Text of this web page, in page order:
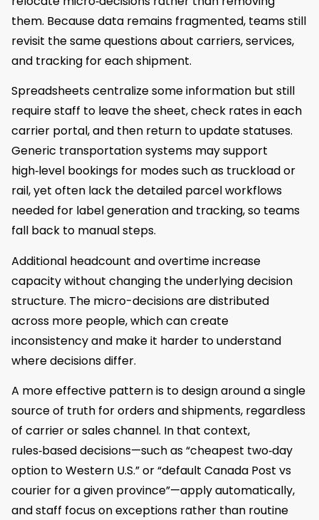
them. Because data remains fragmented, teams still
revisit the same questions about carriers, services,
and tracking for each shipment.
Spreadsheets centralize some information but still
require staff to leave the sheet, check rates in each
carrier portal, and then return to update statuses.
Generic transportation systems may support
high‑level bookings for modes such as truckload or
rail, yet often lack the detailed parcel workflows
needed for label generation and tracking, so teams
fall back to manual steps.
Additional headcount and overtime increase
capacity without changing the underlying decision
structure. The micro-decisions are distributed
across more people, which can create
inconsistency and make it harder to understand
where decisions differ.
A more effective pattern is to design around a single
source of truth for orders and shipments, regardless
of carrier or sales channel. In that context,
rules‑based decisions—such as “cheapest two‑day
option to Western U.S.” or “default Canada Post vs
courier for a given province”—apply automatically,
and staff focus on exceptions rather than routine